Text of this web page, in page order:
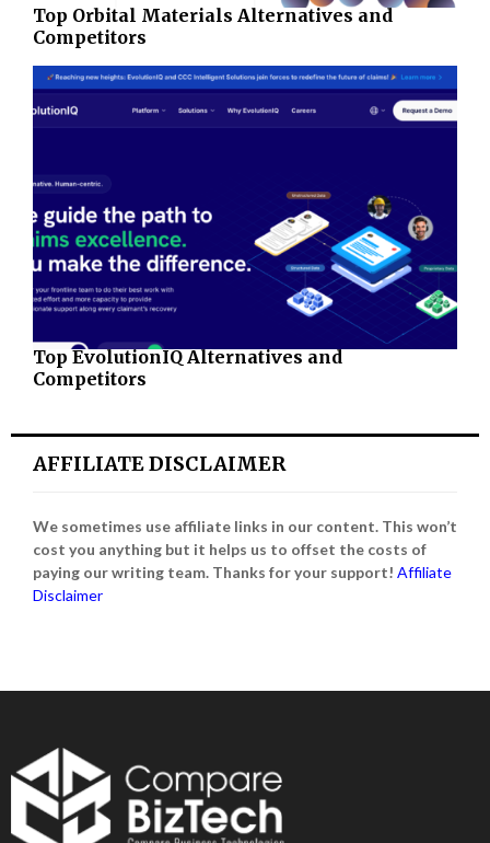
Top Orbital Materials Alternatives and
Competitors
Top EvolutionIQ Alternatives and
Competitors
AFFILIATE DISCLAIMER
We sometimes use affiliate links in our content. This won’t
cost you anything but it helps us to offset the costs of
paying our writing team. Thanks for your support! Affiliate
Disclaimer